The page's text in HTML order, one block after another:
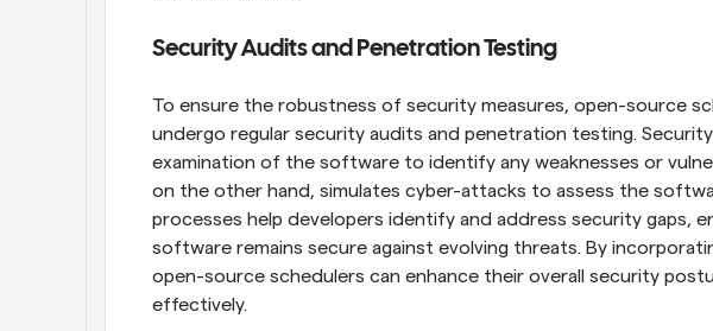
Security Audits and Penetration Testing
To ensure the robustness of security measures, open-source
undergo regular security audits and penetration testing.
examination of the software to identify any weaknesses or
on the other hand, simulates cyber-attacks to assess the
processes help developers identify and address security gaps,
software remains secure against evolving threats. By
open-source schedulers can enhance their overall security
effectively.